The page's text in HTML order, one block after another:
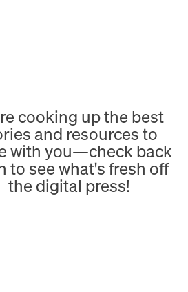
cooking up the best
and resources to
with you—check back
to see what's fresh off
the digital press!